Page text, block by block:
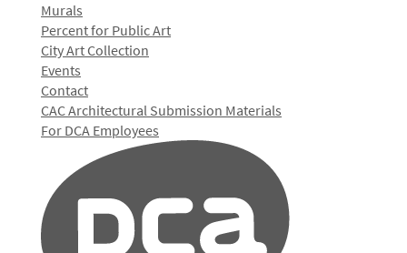
Murals
Percent for Public Art
City Art Collection
Events
Contact
CAC Architectural Submission Materials
For DCA Employees